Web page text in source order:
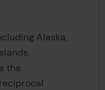
Alaska,
the